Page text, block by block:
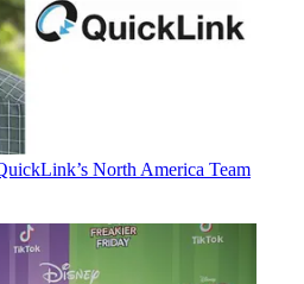
North America Team